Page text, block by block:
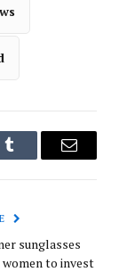
Tumblr Email
sunglasses
to invest